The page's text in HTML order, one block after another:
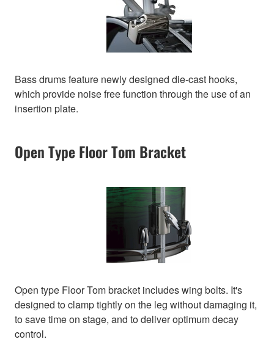
Bass drums feature newly designed die-cast hooks,
which provide noise free function through the use of an
insertion plate.
Open Type Floor Tom Bracket
Open type Floor Tom bracket includes wing bolts. It's
designed to clamp tightly on the leg without damaging it,
to save time on stage, and to deliver optimum decay
control.